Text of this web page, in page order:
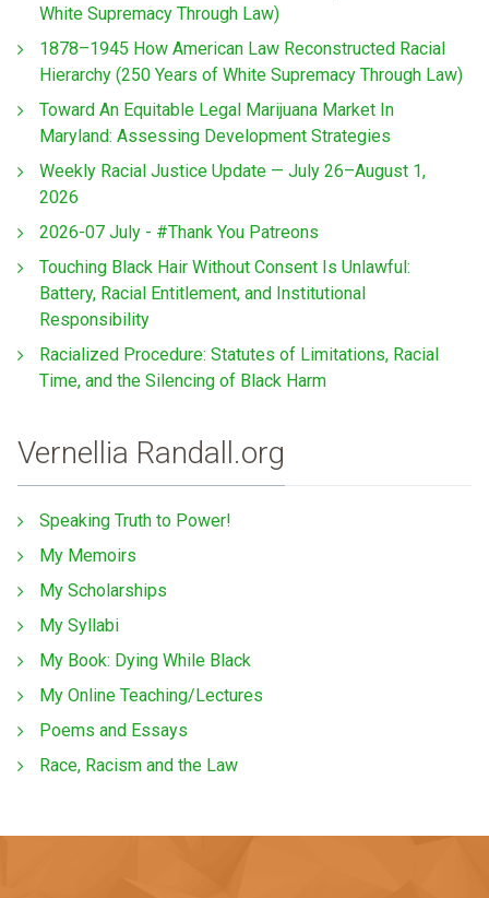
White Supremacy Through Law)
1878–1945 How American Law Reconstructed Racial
Hierarchy (250 Years of White Supremacy Through Law)
Toward An Equitable Legal Marijuana Market In
Maryland: Assessing Development Strategies
Weekly Racial Justice Update — July 26–August 1,
2026
2026-07 July - #Thank You Patreons
Touching Black Hair Without Consent Is Unlawful:
Battery, Racial Entitlement, and Institutional
Responsibility
Racialized Procedure: Statutes of Limitations, Racial
Time, and the Silencing of Black Harm
Vernellia Randall.org
Speaking Truth to Power!
My Memoirs
My Scholarships
My Syllabi
My Book: Dying While Black
My Online Teaching/Lectures
Poems and Essays
Race, Racism and the Law